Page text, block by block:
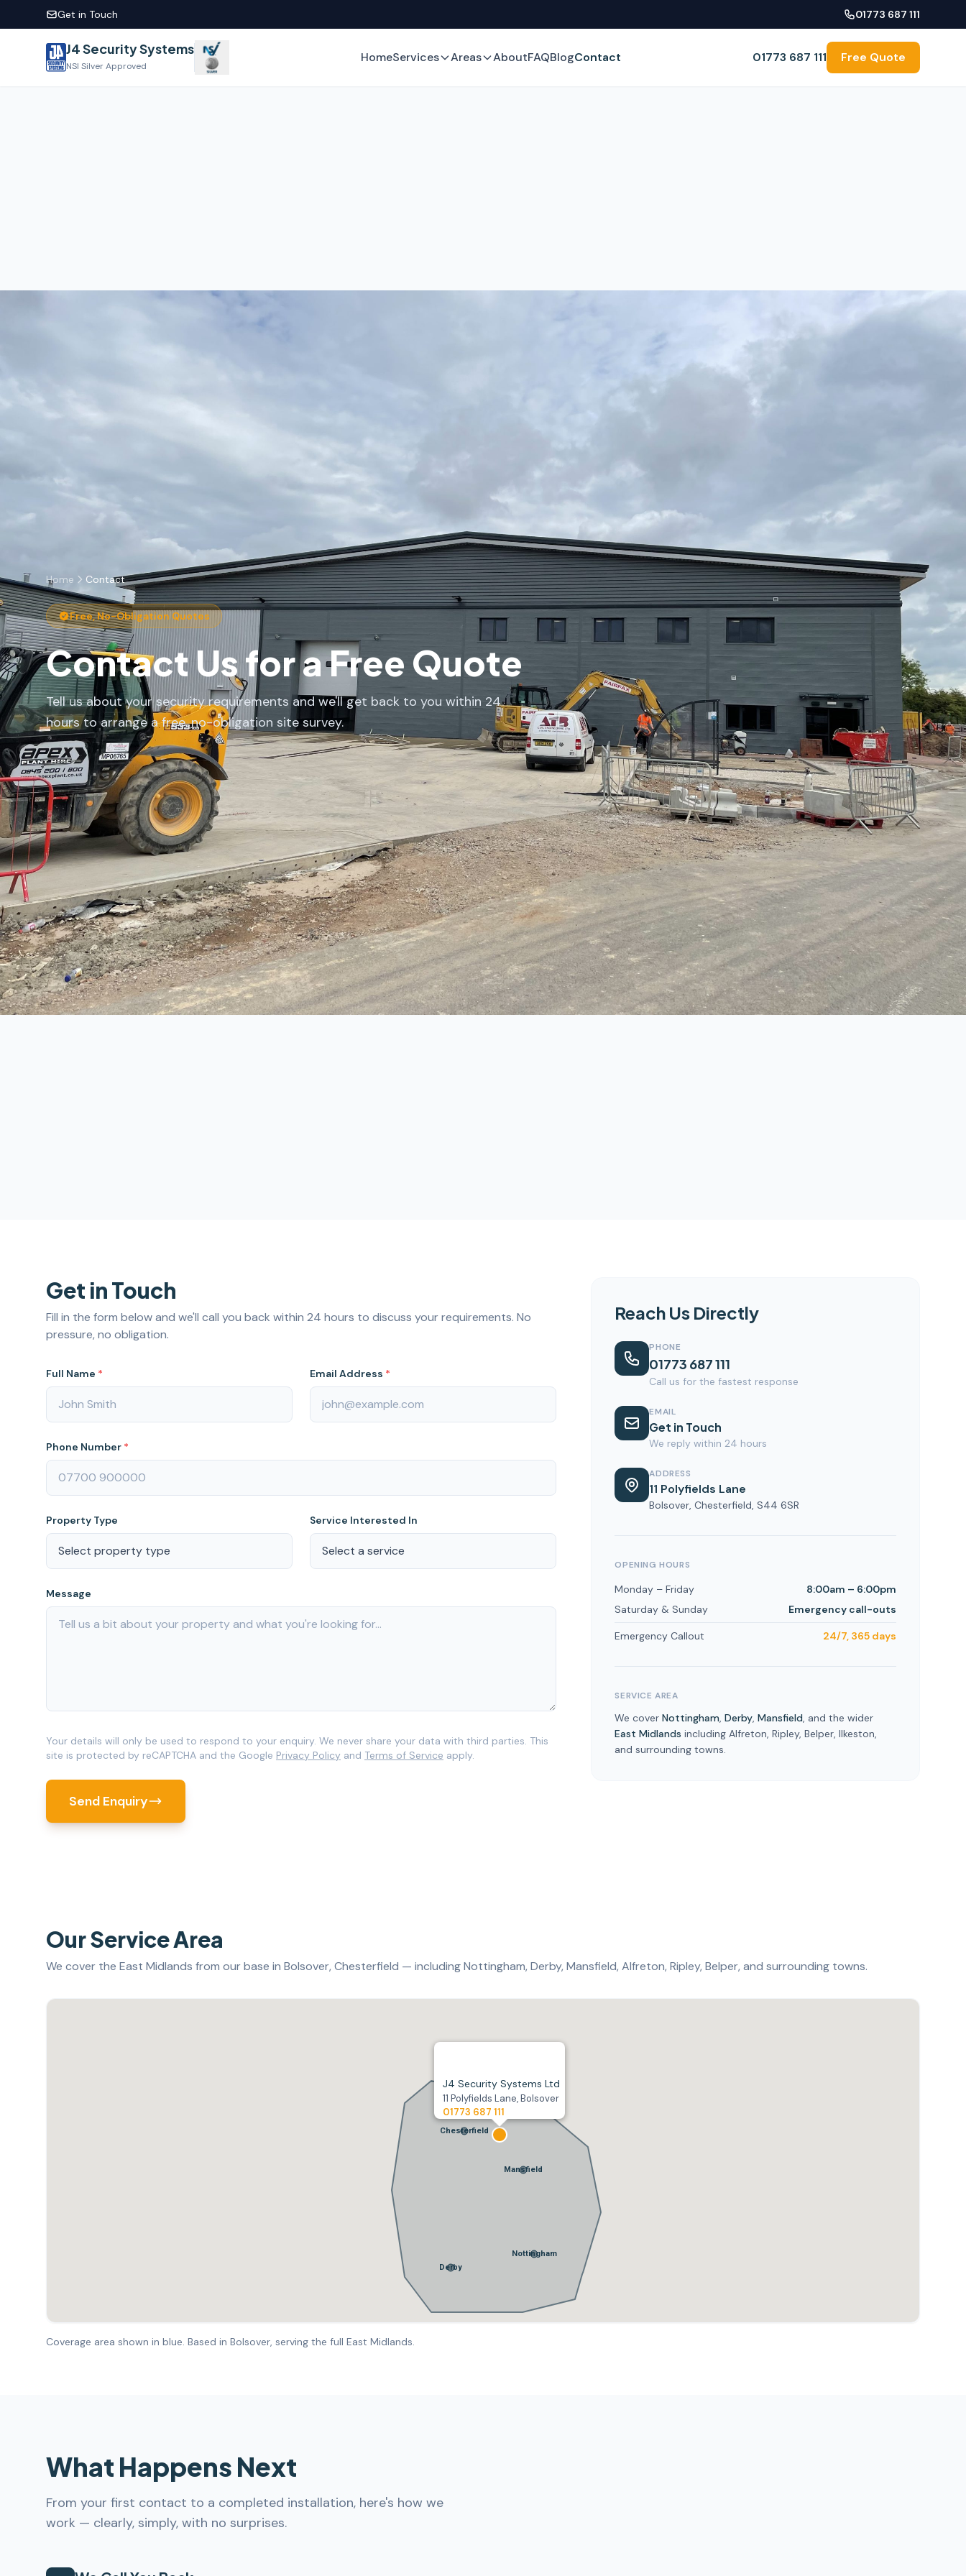
Get in Touch 01773 687 111
J4 Security Systems
NSI Silver Approved
HomeServices Areas AboutFAQBlogContact 01773 687 111 Free Quote
Home Contact
Free, No-Obligation Quotes
Contact Us for a Free Quote
Tell us about your security requirements and we'll get back to you within 24
hours to arrange a free, no-obligation site survey.
Get in Touch
Fill in the form below and we'll call you back within 24 hours to discuss your requirements. No
pressure, no obligation.
Full Name * Email Address *
Phone Number *
Property Type Service Interested In
Message
Your details will only be used to respond to your enquiry. We never share your data with third parties. This
site is protected by reCAPTCHA and the Google Privacy Policy and Terms of Service apply.
Send Enquiry
Reach Us Directly
PHONE
01773 687 111
Call us for the fastest response
EMAIL
Get in Touch
We reply within 24 hours
ADDRESS
11 Polyfields Lane
Bolsover, Chesterfield, S44 6SR
OPENING HOURS
Monday – Friday
8:00am – 6:00pm
Saturday & Sunday
Emergency call-outs
Emergency Callout 24/7, 365 days
SERVICE AREA
We coverNottingham,Derby,Mansfield, and the wider
East Midlands including Alfreton, Ripley, Belper, Ilkeston,
and surrounding towns.
Our Service Area
We cover the East Midlands from our base in Bolsover, Chesterfield — including Nottingham, Derby, Mansfield, Alfreton, Ripley, Belper, and surrounding towns.
Nottingham
Derby
Mansfield
Chesterfield
J4 Security Systems Ltd
11 Polyfields Lane, Bolsover
01773 687 111
Coverage area shown in blue. Based in Bolsover, serving the full East Midlands.
What Happens Next
From your first contact to a completed installation, here's how we
work — clearly, simply, with no surprises.